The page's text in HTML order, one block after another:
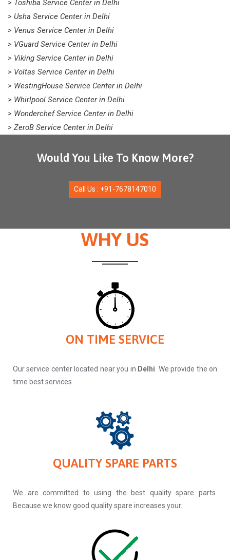
> Toshiba Service Center in Delhi
> Usha Service Center in Delhi
> Venus Service Center in Delhi
> VGuard Service Center in Delhi
> Viking Service Center in Delhi
> Voltas Service Center in Delhi
> WestingHouse Service Center in Delhi
> Whirlpool Service Center in Delhi
> Wonderchef Service Center in Delhi
> ZeroB Service Center in Delhi
Would You Like To Know More?
Call Us : +91-7678147010
WHY US
ON TIME SERVICE
Our service center located near you in Delhi. We provide the on
time best services .
QUALITY SPARE PARTS
We are committed to using the best quality spare parts.
Because we know good quality spare increases your.